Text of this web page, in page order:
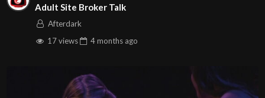
Adult Site Broker Talk
Afterdark
17 views
4 months ago